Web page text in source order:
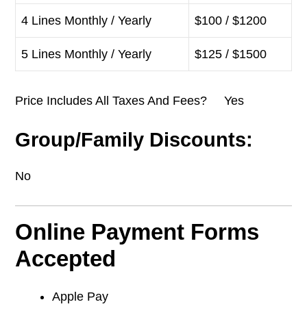
4 Lines Monthly / Yearly $100 / $1200
5 Lines Monthly / Yearly $125 / $1500
Price Includes All Taxes And Fees? Yes
Group/Family Discounts:
No
Online Payment Forms
Accepted
Apple Pay